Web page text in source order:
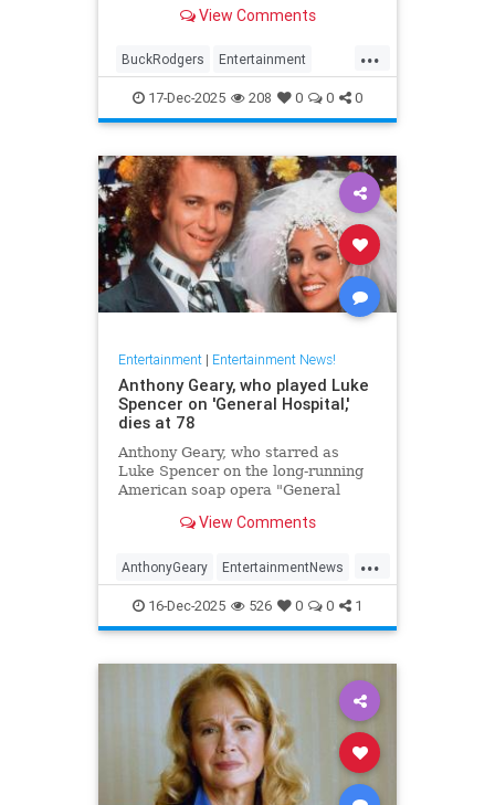
died Tuesday at 82.
View Comments
...
BuckRodgers Entertainment
GilGerard The80s
17-Dec-2025 208 0 0 0
Entertainment| Entertainment News!
Anthony Geary, who played Luke
Spencer on 'General Hospital,'
dies at 78
Anthony Geary, who starred as
Luke Spencer on the long-running
American soap opera "General
representatives confirmed Monday.
View Comments
...
AnthonyGeary EntertainmentNews
GeneralHospital Soaps The80s
16-Dec-2025 526 0 0 1